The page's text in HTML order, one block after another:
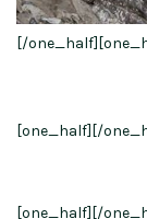
[/
[one_half] [/
[one_half] [/